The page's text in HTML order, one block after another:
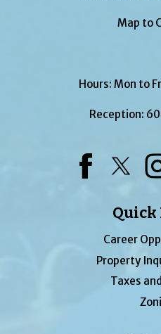
Map to
Hours: Mon to
Reception:
Quick
Career
Property
Taxes